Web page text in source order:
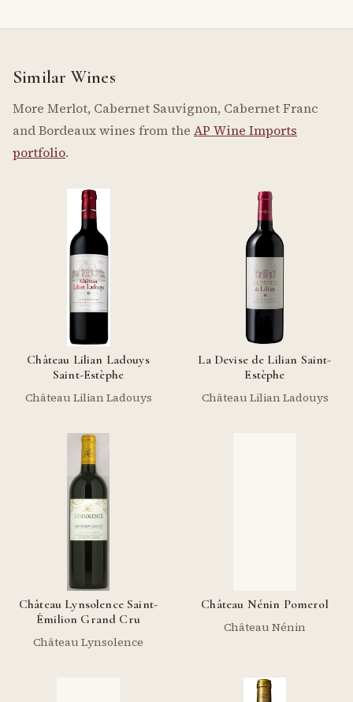
Similar Wines
More Merlot, Cabernet Sauvignon, Cabernet Franc
and Bordeaux wines from the AP Wine Imports
portfolio.
Château Lilian Ladouys
Saint-Estèphe
Château Lilian Ladouys
La Devise de Lilian Saint-
Estèphe
Château Lilian Ladouys
Château Lynsolence Saint-
Émilion Grand Cru
Château Lynsolence
Château Nénin Pomerol
Château Nénin